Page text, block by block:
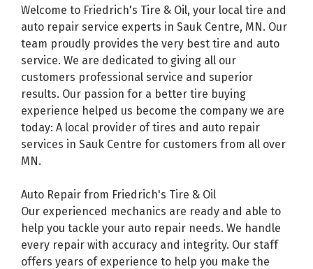
Welcome to Friedrich's Tire & Oil, your local tire and
auto repair service experts in Sauk Centre, MN. Our
team proudly provides the very best tire and auto
service. We are dedicated to giving all our
customers professional service and superior
results. Our passion for a better tire buying
experience helped us become the company we are
today: A local provider of tires and auto repair
services in Sauk Centre for customers from all over
MN.
Auto Repair from Friedrich's Tire & Oil
Our experienced mechanics are ready and able to
help you tackle your auto repair needs. We handle
every repair with accuracy and integrity. Our staff
offers years of experience to help you make the